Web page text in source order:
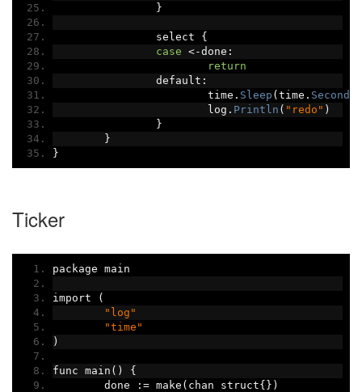
}
		select
{
case <-done :
return
		default
:
			time
. Sleep (time . Second
			log
. Println ( "redo" )
}
}
}
Ticker
package main
import
(
"log"
"time"
)
func main ()
{
	done
:= make ( chan struct{})